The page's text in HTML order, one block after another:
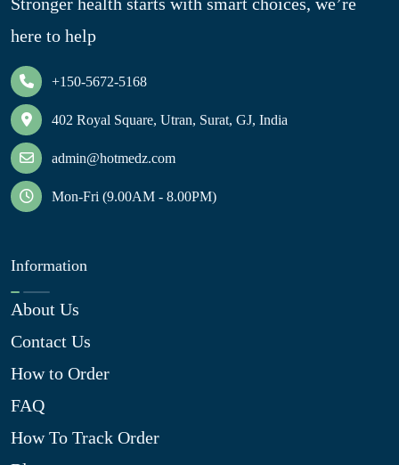
here to help
+150-5672-5168
402 Royal Square, Utran, Surat, GJ, India
admin@hotmedz.com
Mon-Fri (9.00AM - 8.00PM)
Information
About Us
Contact Us
How to Order
FAQ
How To Track Order